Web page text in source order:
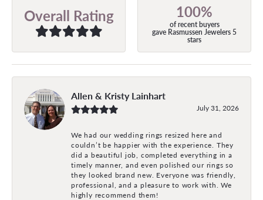
Overall Rating 100%
of recent buyers
gave Rasmussen Jewelers 5
stars
Allen & Kristy Lainhart
July 31, 2026
We had our wedding rings resized here and
couldn’t be happier with the experience. They
did a beautiful job, completed everything in a
timely manner, and even polished our rings so
they looked brand new. Everyone was friendly,
professional, and a pleasure to work with. We
highly recommend them!